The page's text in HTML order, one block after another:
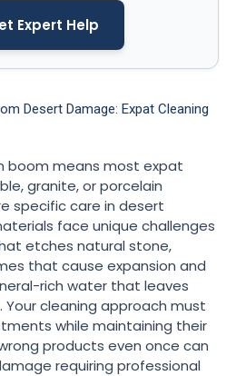
Expert Help
Desert Damage: Expat Cleaning
boom means most expat
granite, or porcelain
specific care in desert
face unique challenges
etches natural stone,
that cause expansion and
rich water that leaves
cleaning approach must
while maintaining their
products even once can
requiring professional